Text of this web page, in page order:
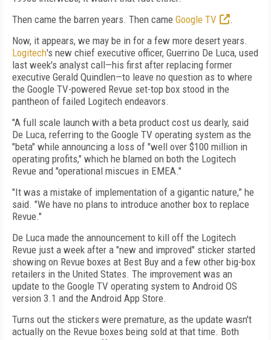
Then came the barren years. Then came Google TV
.
Now, it appears, we may be in for a few more desert years.
Logitech's new chief executive officer, Guerrino De Luca, used
last week's analyst call—his first after replacing former
executive Gerald Quindlen—to leave no question as to where
the Google TV-powered Revue set-top box stood in the
pantheon of failed Logitech endeavors.
"A full scale launch with a beta product cost us dearly, said
De Luca, referring to the Google TV operating system as the
"beta" while announcing a loss of "well over $100 million in
operating profits," which he blamed on both the Logitech
Revue and "operational miscues in EMEA."
"It was a mistake of implementation of a gigantic nature,” he
said. "We have no plans to introduce another box to replace
Revue."
De Luca made the announcement to kill off the Logitech
Revue just a week after a "new and improved" sticker started
showing on Revue boxes at Best Buy and a few other big-box
retailers in the United States. The improvement was an
update to the Google TV operating system to Android OS
version 3.1 and the Android App Store.
Turns out the stickers were premature, as the update wasn't
actually on the Revue boxes being sold at that time. Both